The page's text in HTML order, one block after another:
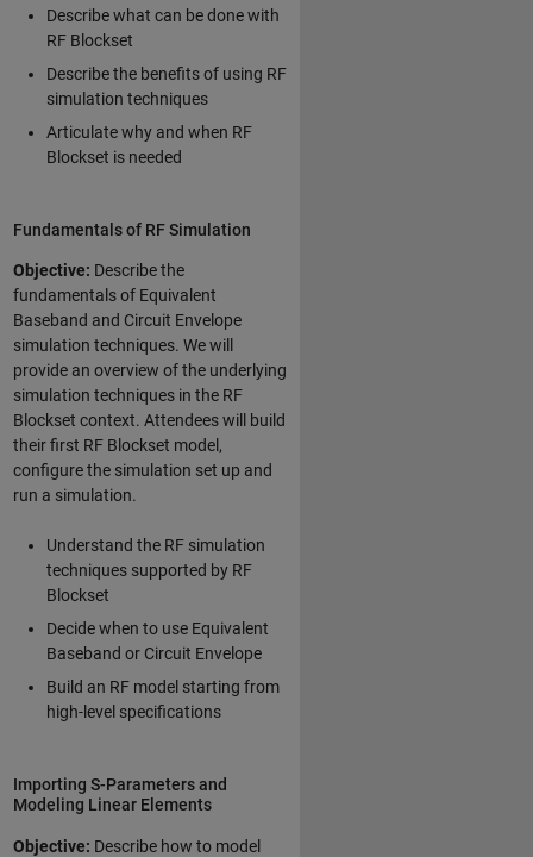
Describe what can be done with
RF Blockset
Describe the benefits of using RF
simulation techniques
Articulate why and when RF
Blockset is needed
Fundamentals of RF Simulation
Objective: Describe the
fundamentals of Equivalent
Baseband and Circuit Envelope
simulation techniques. We will
provide an overview of the underlying
simulation techniques in the RF
Blockset context. Attendees will build
their first RF Blockset model,
configure the simulation set up and
run a simulation.
Understand the RF simulation
techniques supported by RF
Blockset
Decide when to use Equivalent
Baseband or Circuit Envelope
Build an RF model starting from
high-level specifications
Importing S-Parameters and
Modeling Linear Elements
Objective: Describe how to model